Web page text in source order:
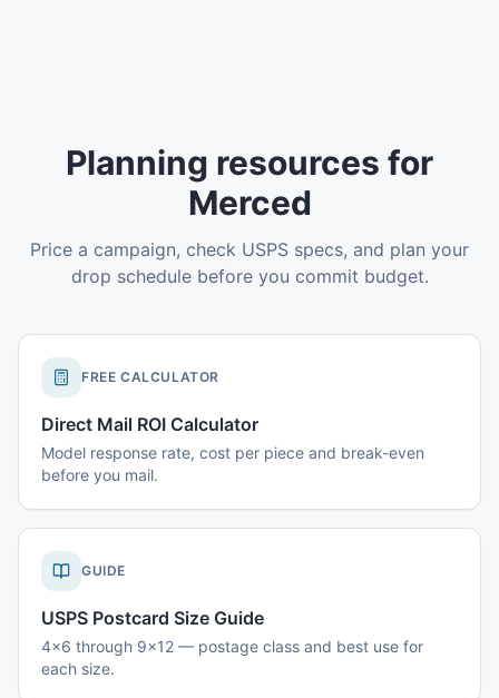
Planning resources for
Merced
Price a campaign, check USPS specs, and plan your
drop schedule before you commit budget.
FREE CALCULATOR
Direct Mail ROI Calculator
Model response rate, cost per piece and break-even
before you mail.
GUIDE
USPS Postcard Size Guide
4x6 through 9x12 — postage class and best use for
each size.